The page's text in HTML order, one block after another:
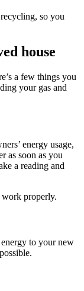
so you
house
a few things you
your gas and
energy usage,
as soon as you
a reading and
work properly.
to your new